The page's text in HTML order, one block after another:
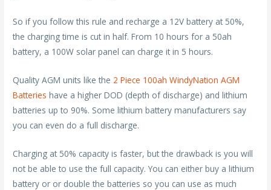
So if you follow this rule and recharge a 12V battery at 50%,
the charging time is cut in half. From 10 hours for a 50ah
battery, a 100W solar panel can charge it in 5 hours.
Quality AGM units like the 2 Piece 100ah WindyNation AGM
Batteries have a higher DOD (depth of discharge) and lithium
batteries up to 90%. Some lithium battery manufacturers say
you can even do a full discharge.
Charging at 50% capacity is faster, but the drawback is you will
not be able to use the full capacity. You can either buy a lithium
battery or or double the batteries so you can use as much